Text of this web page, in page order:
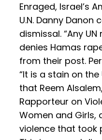
Enraged, Israel’s
U.N. Danny Danon
dismissal. “Any
denies Hamas
from their post.
“It is a stain on the
that Reem
Rapporteur on
Women and Girls,
violence that took